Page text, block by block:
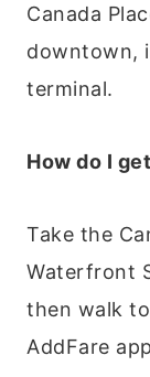
Canada
downtown,
terminal.
How do I
Take the
Waterfront
then walk to
AddFare